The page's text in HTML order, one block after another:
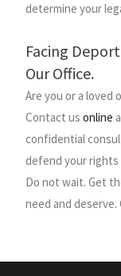
determine your
Facing
Our Office.
Are you or a loved
Contact usonline
confidential
defend your
Do not wait. Get
need and